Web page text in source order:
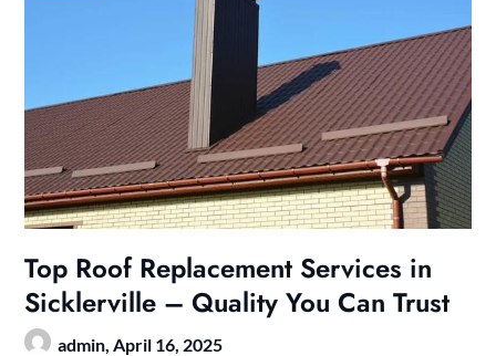
Top Roof Replacement Services in
Sicklerville – Quality You Can Trust
admin,April 16, 2025